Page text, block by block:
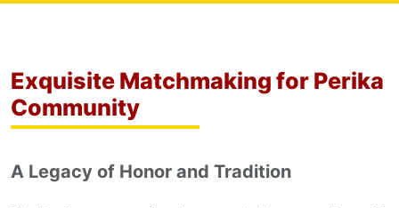
Exquisite Matchmaking for Perika
Community
A Legacy of Honor and Tradition